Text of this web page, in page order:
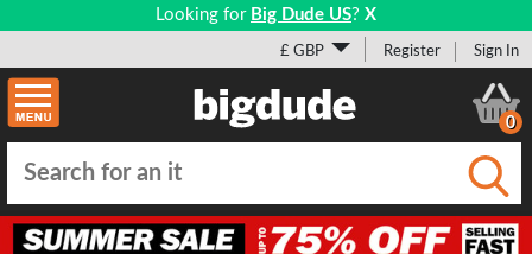
Looking for Big Dude US? X
£ GBP Register Sign In
0